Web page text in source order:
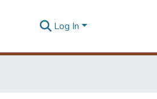
Log In